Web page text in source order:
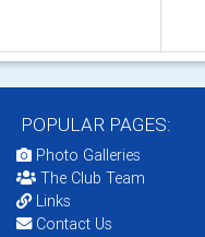
POPULAR PAGES:
Photo Galleries
The Club Team
Links
Contact Us